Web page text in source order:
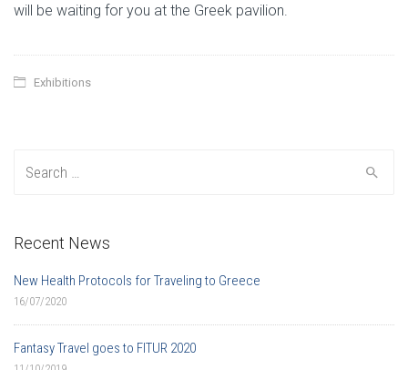
will be waiting for you at the Greek pavilion.
Exhibitions
Recent News
New Health Protocols for Traveling to Greece
16/07/2020
Fantasy Travel goes to FITUR 2020